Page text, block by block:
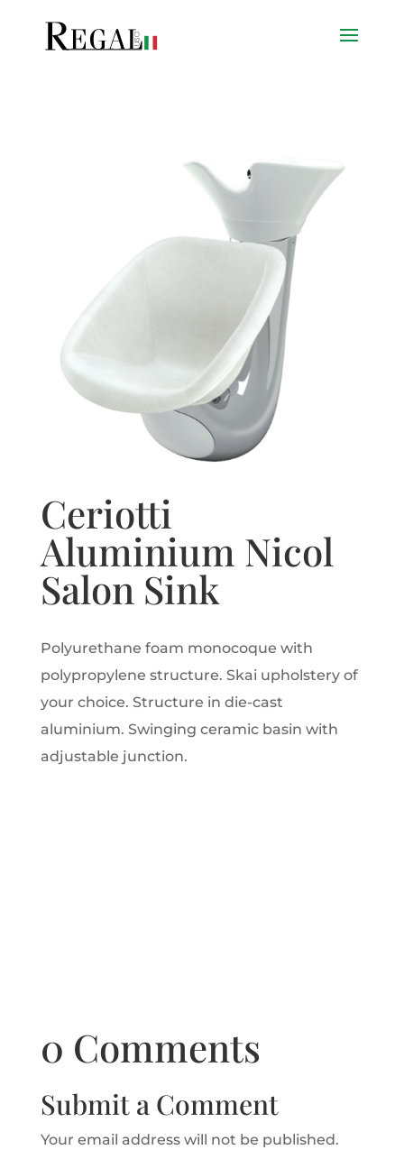
Ceriotti
Aluminium Nicol
Salon Sink
Polyurethane foam monocoque with
polypropylene structure. Skai upholstery of
your choice. Structure in die-cast
aluminium. Swinging ceramic basin with
adjustable junction.
0 Comments
Submit a Comment
Your email address will not be published.